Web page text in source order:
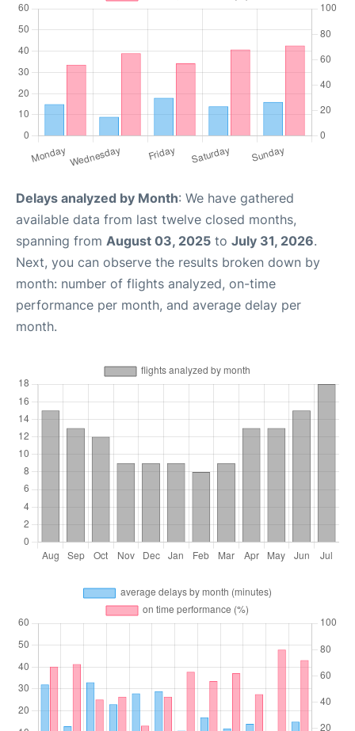
Delays analyzed by Month: We have gathered
available data from last twelve closed months,
spanning from August 03, 2025 to July 31, 2026.
Next, you can observe the results broken down by
month: number of flights analyzed, on-time
performance per month, and average delay per
month.